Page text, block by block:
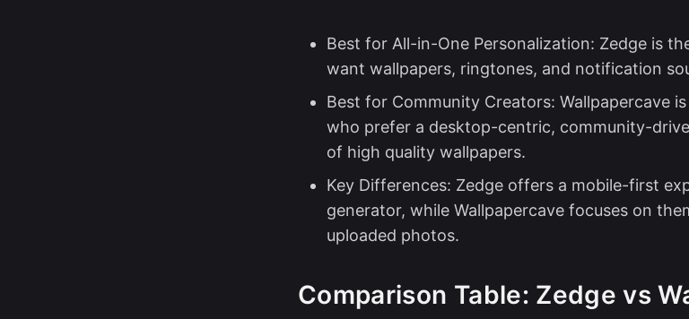
Best for All-in-One Personalization: Zedge is
want wallpapers, ringtones, and notification
Best for Community Creators: Wallpapercave
who prefer a desktop-centric, community-
of high quality wallpapers.
Key Differences: Zedge offers a mobile-first
generator, while Wallpapercave focuses on
uploaded photos.
Comparison Table: Zedge vs